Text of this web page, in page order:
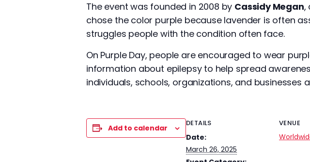
The event was founded in 2008 by Cassidy Megan,
chose the color purple because lavender is often
struggles people with the condition often face.
On Purple Day, people are encouraged to wear
information about epilepsy to help spread
individuals, schools, organizations, and businesses
Add to calendar
DETAILS
Date:
March 26, 2025
VENUE